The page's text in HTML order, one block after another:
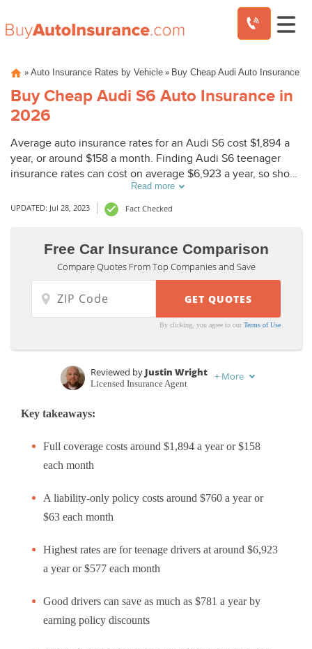
content
» Auto Insurance Rates by Vehicle » Buy Cheap Audi Auto Insurance
Buy Cheap Audi S6 Auto Insurance in
2026
Average auto insurance rates for an Audi S6 cost $1,894 a
year, or around $158 a month. Finding Audi S6 teenager
insurance rates can cost on average $6,923 a year, so shop
around to find cheap coverage.
Read more
UPDATED: Jul 28, 2023 Fact Checked
Free Car Insurance Comparison
Compare Quotes From Top Companies and Save
By clicking, you agree to ourTerms of Use
Licensed Insurance Agent
Reviewed by Justin Wright
Licensed Insurance Agent
+ More
Key takeaways:
Full coverage costs around $1,894 a year or $158
each month
A liability-only policy costs around $760 a year or
$63 each month
Highest rates are for teenage drivers at around $6,923
a year or $577 each month
Good drivers can save as much as $781 a year by
earning policy discounts